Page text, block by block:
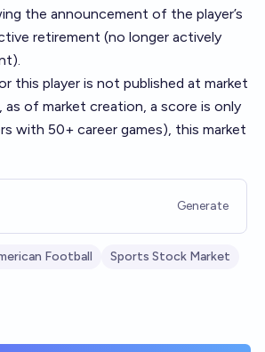
the announcement of the player’s
retirement (no longer actively
this player is not published at market
as of market creation, a score is only
with 50+ career games), this market
Generate
Football Sports Stock Market